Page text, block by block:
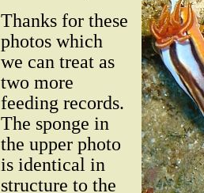
Thanks for these
photos which
we can treat as
two more
feeding records.
The sponge in
the upper photo
is identical in
structure to the